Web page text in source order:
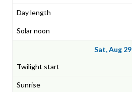
Sat, Aug 29